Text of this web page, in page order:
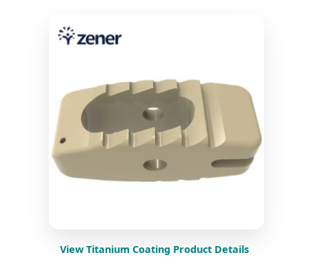
View Titanium Coating Product Details